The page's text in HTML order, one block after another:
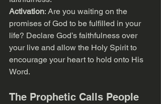
Activation: Are you waiting on the
promises of God to be fulfilled in your
life? Declare God’s faithfulness over
your live and allow the Holy Spirit to
encourage your heart to hold onto His
Word.
The Prophetic Calls People